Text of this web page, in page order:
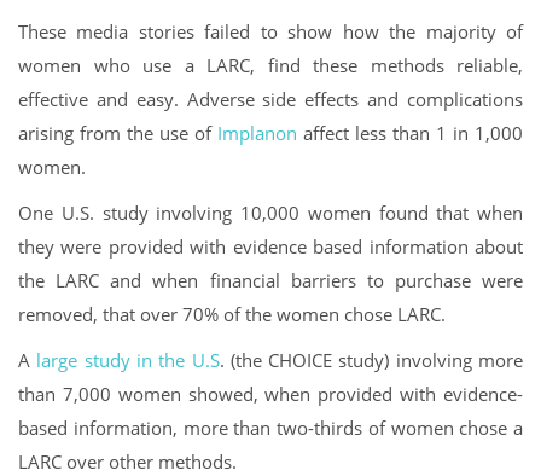
These media stories failed to show how the majority of
women who use a LARC, find these methods reliable,
effective and easy. Adverse side effects and complications
arising from the use of Implanon affect less than 1 in 1,000
women.
One U.S. study involving 10,000 women found that when
they were provided with evidence based information about
the LARC and when financial barriers to purchase were
removed, that over 70% of the women chose LARC.
A large study in the U.S. (the CHOICE study) involving more
than 7,000 women showed, when provided with evidence-
based information, more than two-thirds of women chose a
LARC over other methods.